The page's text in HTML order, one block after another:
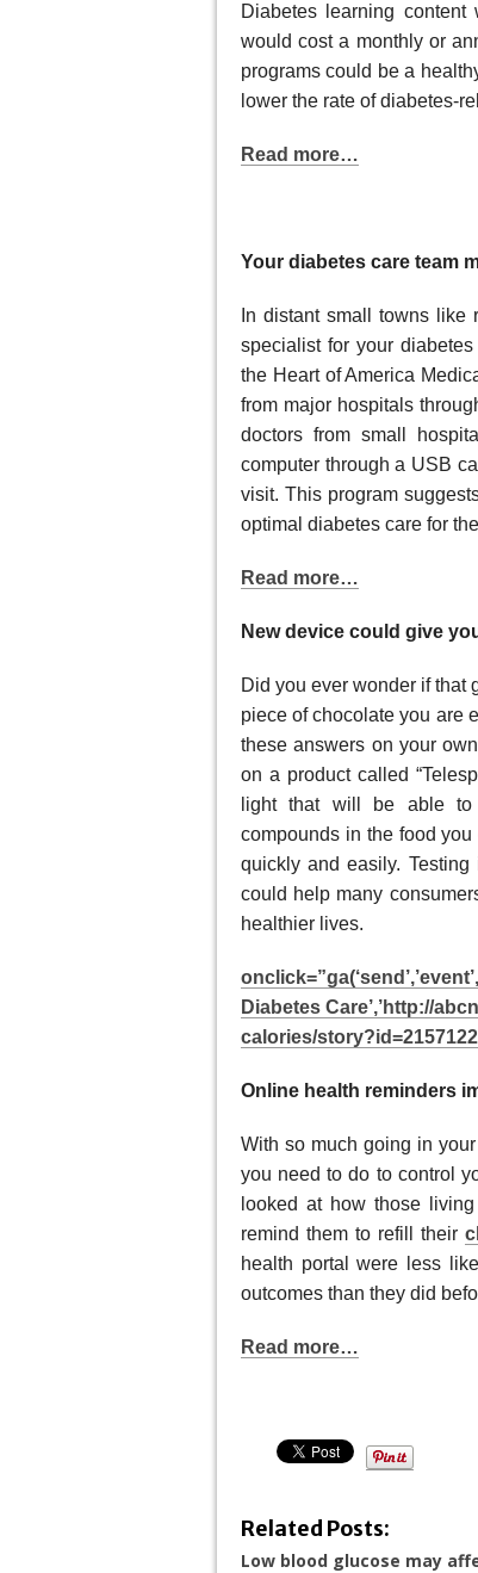
Diabetes learning
would cost a monthly or
programs could be a
lower the rate of diabetes-
Read more…
Your diabetes care team
In distant small towns
specialist for your
the Heart of America
from major hospitals
doctors from small
computer through a USB
visit. This program
optimal diabetes care for
Read more…
New device could give
Did you ever wonder if that
piece of chocolate you are
these answers on your
on a product called
light that will be able to
compounds in the food
quickly and easily.
could help many
healthier lives.
Diabetes Care’,’http://
calories/
Online health reminders
With so much going in
you need to do to control
looked at how those
remind them to refill their
health portal were less
outcomes than they did
Read more…
Related Posts:
Low blood glucose may